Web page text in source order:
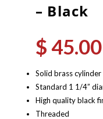
– Black
Original
price
$ 60.00.
$45.00
Current
price
$ 45.00.
Solid brass cylinder
Standard 1 1/4”
High quality black
Threaded